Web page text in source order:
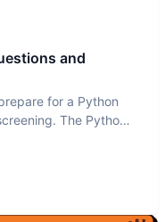
and
for a Python
The Python